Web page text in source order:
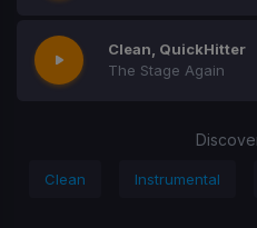
Clean, QuickHitter
The Stage Again
Clean Instrumental